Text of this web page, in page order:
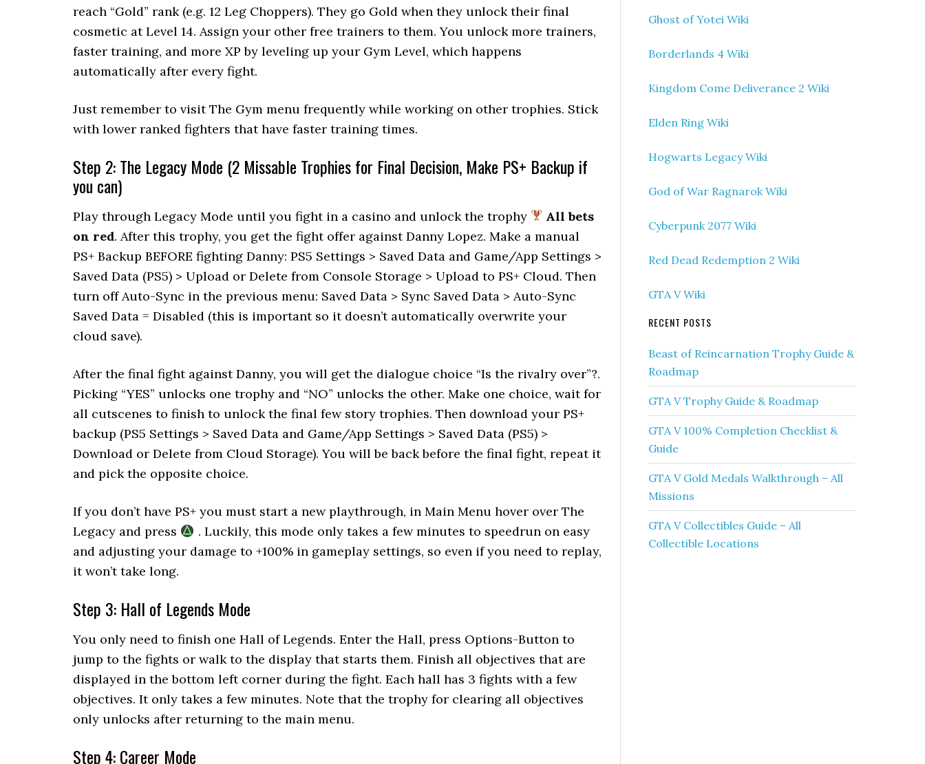
reach “Gold” rank (e.g. 12 Leg Choppers). They go Gold when they unlock their final
cosmetic at Level 14. Assign your other free trainers to them. You unlock more trainers,
faster training, and more XP by leveling up your Gym Level, which happens
automatically after every fight.
Just remember to visit The Gym menu frequently while working on other trophies. Stick
with lower ranked fighters that have faster training times.
Step 2: The Legacy Mode (2 Missable Trophies for Final Decision, Make PS+ Backup if
you can)
Play through Legacy Mode until you fight in a casino and unlock the trophy
All bets
on red. After this trophy, you get the fight offer against Danny Lopez. Make a manual
PS+ Backup BEFORE fighting Danny: PS5 Settings > Saved Data and Game/App Settings >
Saved Data (PS5) > Upload or Delete from Console Storage > Upload to PS+ Cloud. Then
turn off Auto-Sync in the previous menu: Saved Data > Sync Saved Data > Auto-Sync
Saved Data = Disabled (this is important so it doesn’t automatically overwrite your
cloud save).
After the final fight against Danny, you will get the dialogue choice “Is the rivalry over”?.
Picking “YES” unlocks one trophy and “NO” unlocks the other. Make one choice, wait for
all cutscenes to finish to unlock the final few story trophies. Then download your PS+
backup (PS5 Settings > Saved Data and Game/App Settings > Saved Data (PS5) >
Download or Delete from Cloud Storage). You will be back before the final fight, repeat it
and pick the opposite choice.
If you don’t have PS+ you must start a new playthrough, in Main Menu hover over The
Legacy and press
. Luckily, this mode only takes a few minutes to speedrun on easy
and adjusting your damage to +100% in gameplay settings, so even if you need to replay,
it won’t take long.
Step 3: Hall of Legends Mode
You only need to finish one Hall of Legends. Enter the Hall, press Options-Button to
jump to the fights or walk to the display that starts them. Finish all objectives that are
displayed in the bottom left corner during the fight. Each hall has 3 fights with a few
objectives. It only takes a few minutes. Note that the trophy for clearing all objectives
only unlocks after returning to the main menu.
Step 4: Career Mode
Ghost of Yotei Wiki
Borderlands 4 Wiki
Kingdom Come Deliverance 2 Wiki
Elden Ring Wiki
Hogwarts Legacy Wiki
God of War Ragnarok Wiki
Cyberpunk 2077 Wiki
Red Dead Redemption 2 Wiki
GTA V Wiki
RECENT POSTS
Beast of Reincarnation Trophy Guide &
Roadmap
GTA V Trophy Guide & Roadmap
GTA V 100% Completion Checklist &
Guide
GTA V Gold Medals Walkthrough – All
Missions
GTA V Collectibles Guide – All
Collectible Locations